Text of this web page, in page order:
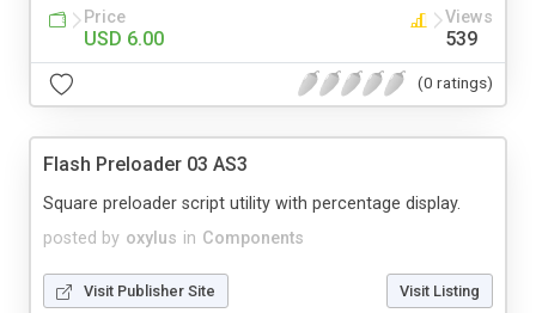
Price
USD 6.00
Views
539
(0 ratings)
Flash Preloader 03 AS3
posted by oxylus in Components
Square preloader script utility with percentage display.
Visit Publisher Site Visit Listing